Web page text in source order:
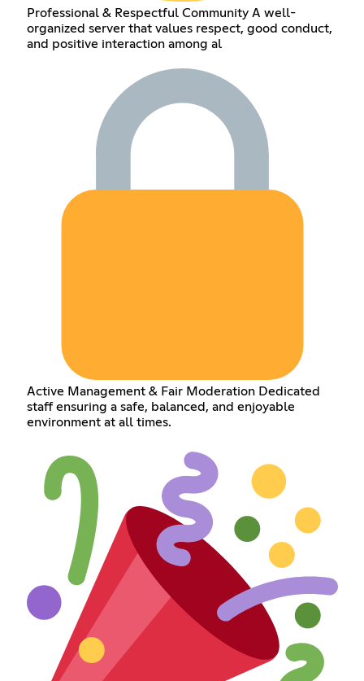
Professional & Respectful Community A well-
organized server that values respect, good conduct,
and positive interaction among al
Active Management & Fair Moderation Dedicated
staff ensuring a safe, balanced, and enjoyable
environment at all times.